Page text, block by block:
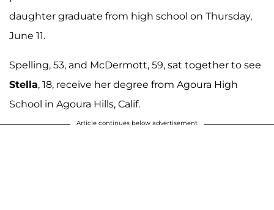
daughter graduate from high school on Thursday,
June 11.
Spelling, 53, and McDermott, 59, sat together to see
Stella, 18, receive her degree from Agoura High
School in Agoura Hills, Calif.
Article continues below advertisement